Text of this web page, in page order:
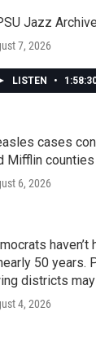
Jazz
7, 2026
LISTEN •
cases
Mifflin counties
6, 2026
haven’t
50 years.
districts
4, 2026